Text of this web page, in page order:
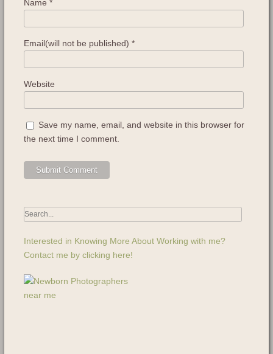
Name *
Email(will not be published) *
Website
Save my name, email, and website in this browser for
the next time I comment.
Interested in Knowing More About Working with me?
Contact me by clicking here!